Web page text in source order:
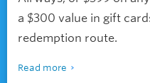
a $300 value in gift
redemption route.
Read more